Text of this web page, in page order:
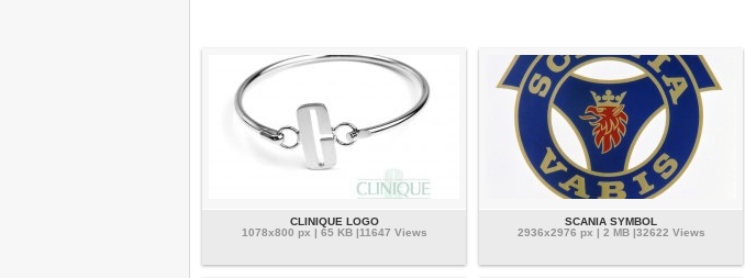
CLINIQUE LOGO
1078x800 px | 65 KB |11647 Views
SCANIA SYMBOL
2936x2976 px | 2 MB |32622 Views